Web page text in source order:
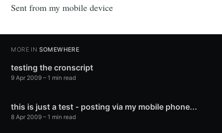
Sent from my mobile device
MORE IN SOMEWHERE
testing the cronscript
9 Apr 2009 – 1 min read
this is just a test - posting via my mobile phone...
8 Apr 2009 – 1 min read